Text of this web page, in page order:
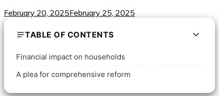
February 20, 2025February 25, 2025
TABLE OF CONTENTS
Financial impact on households
A plea for comprehensive reform